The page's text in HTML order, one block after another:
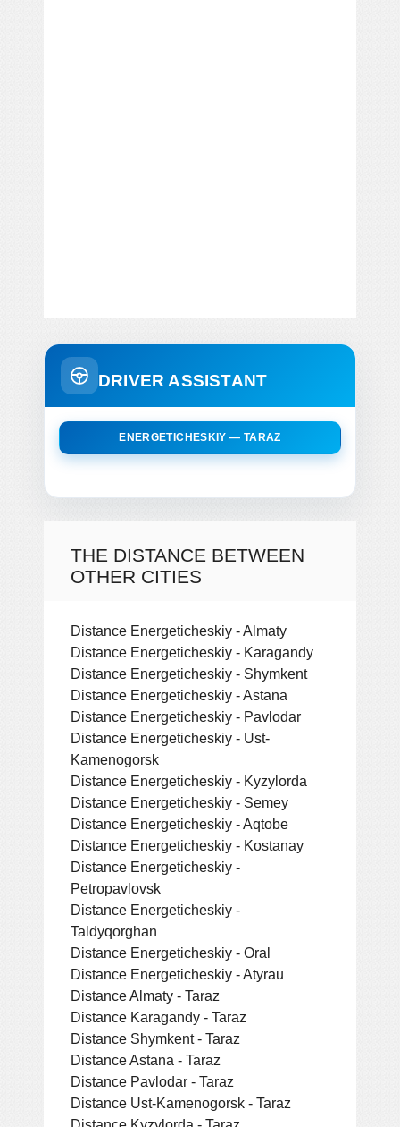
DRIVER ASSISTANT
ENERGETICHESKIY — TARAZ
THE DISTANCE BETWEEN
OTHER CITIES
Distance Energeticheskiy - Almaty
Distance Energeticheskiy - Karagandy
Distance Energeticheskiy - Shymkent
Distance Energeticheskiy - Astana
Distance Energeticheskiy - Pavlodar
Distance Energeticheskiy - Ust-
Kamenogorsk
Distance Energeticheskiy - Kyzylorda
Distance Energeticheskiy - Semey
Distance Energeticheskiy - Aqtobe
Distance Energeticheskiy - Kostanay
Distance Energeticheskiy -
Petropavlovsk
Distance Energeticheskiy -
Taldyqorghan
Distance Energeticheskiy - Oral
Distance Energeticheskiy - Atyrau
Distance Almaty - Taraz
Distance Karagandy - Taraz
Distance Shymkent - Taraz
Distance Astana - Taraz
Distance Pavlodar - Taraz
Distance Ust-Kamenogorsk - Taraz